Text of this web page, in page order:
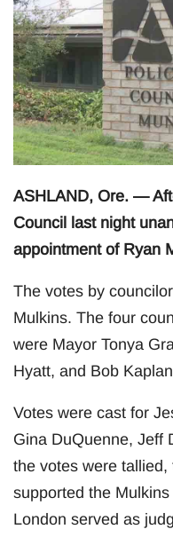
ASHLAND, Ore. —
Council last night
appointment of Ryan
The votes by
Mulkins. The four
were Mayor Tonya
Hyatt, and Bob
Votes were cast for
Gina DuQuenne, Jeff
the votes were
supported the
London served as